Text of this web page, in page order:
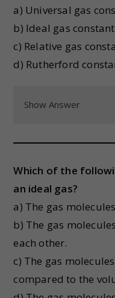
a) Universal gas
b) Ideal gas constant
c) Relative gas
d) Rutherford
Show Answer
Which of the
an ideal gas?
a) The gas
b) The gas
each other.
c) The gas
compared to the